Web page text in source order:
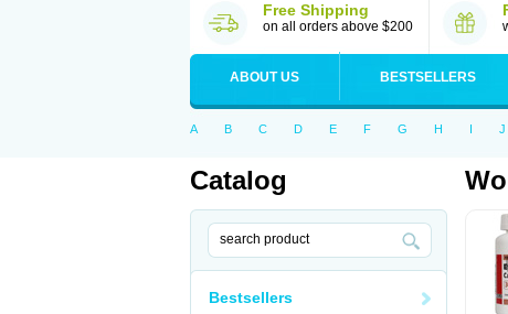
Free Shipping
on all orders above $200
ABOUT US BESTSELLERS
A B C D E F G H I J
Catalog
Bestsellers